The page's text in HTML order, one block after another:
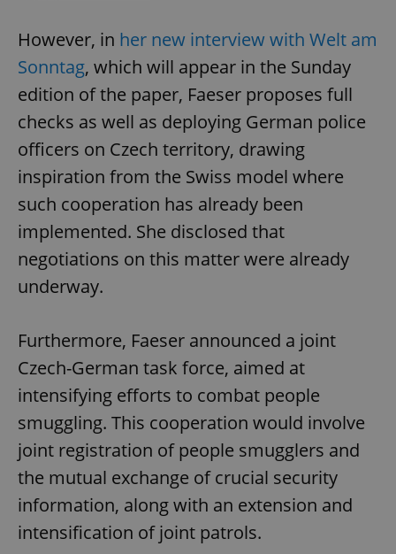
However, in her new interview with Welt am
Sonntag, which will appear in the Sunday
edition of the paper, Faeser proposes full
checks as well as deploying German police
officers on Czech territory, drawing
inspiration from the Swiss model where
such cooperation has already been
implemented. She disclosed that
negotiations on this matter were already
underway.
Furthermore, Faeser announced a joint
Czech-German task force, aimed at
intensifying efforts to combat people
smuggling. This cooperation would involve
joint registration of people smugglers and
the mutual exchange of crucial security
information, along with an extension and
intensification of joint patrols.